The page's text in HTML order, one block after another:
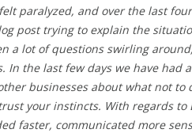
paralyzed, and over the last
post trying to explain the
a lot of questions swirling
the last few days we have had
businesses about what not
your instincts. With regards to
faster, communicated more